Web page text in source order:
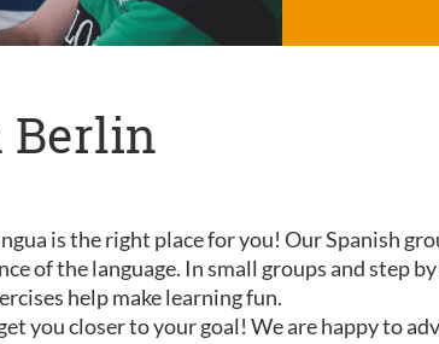
Berlin
is the right place for you! Our Spanish
of the language. In small groups and step
help make learning fun.
you closer to your goal! We are happy to